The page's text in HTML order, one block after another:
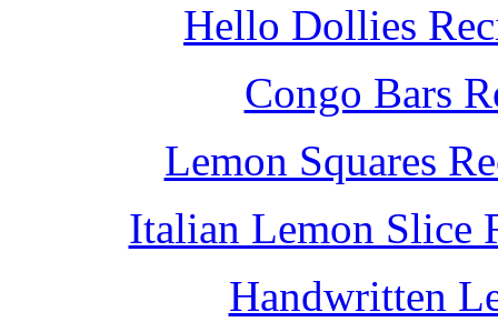
Hello Dollies
Congo Bars
Lemon Squares
Italian Lemon Slice
Handwritten